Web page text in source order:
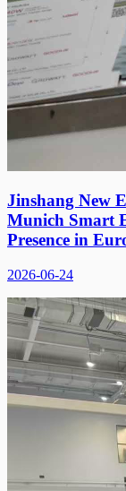
Jinshang New
Munich Smart
Presence in
2026-06-24